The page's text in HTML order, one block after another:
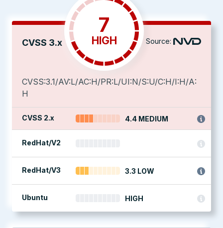
CVSS 3.x
7
HIGH Source:
CVSS:3.1/AV:L/AC:H/PR:L/UI:N/S:U/C:H/I:H/A:
H
CVSS 2.x 4.4 MEDIUM
RedHat/V2
RedHat/V3 3.3 LOW
Ubuntu HIGH